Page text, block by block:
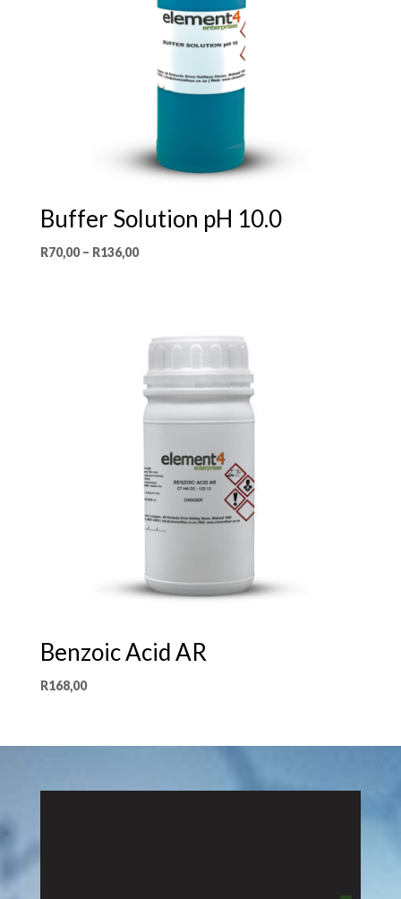
Buffer Solution pH 10.0
R70,00 – R136,00Price
Benzoic Acid AR
R168,00